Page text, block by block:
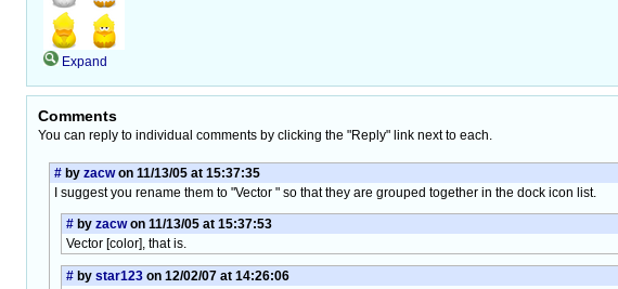
Expand
Comments
You can reply to individual comments by clicking the "Reply" link next to each.
# by zacwon 11/13/05 at 15:37:35
I suggest you rename them to "Vector " so that they are grouped together in the dock icon list.
# by zacwon 11/13/05 at 15:37:53
Vector [color], that is.
# by star123 on 12/02/07 at 14:26:06